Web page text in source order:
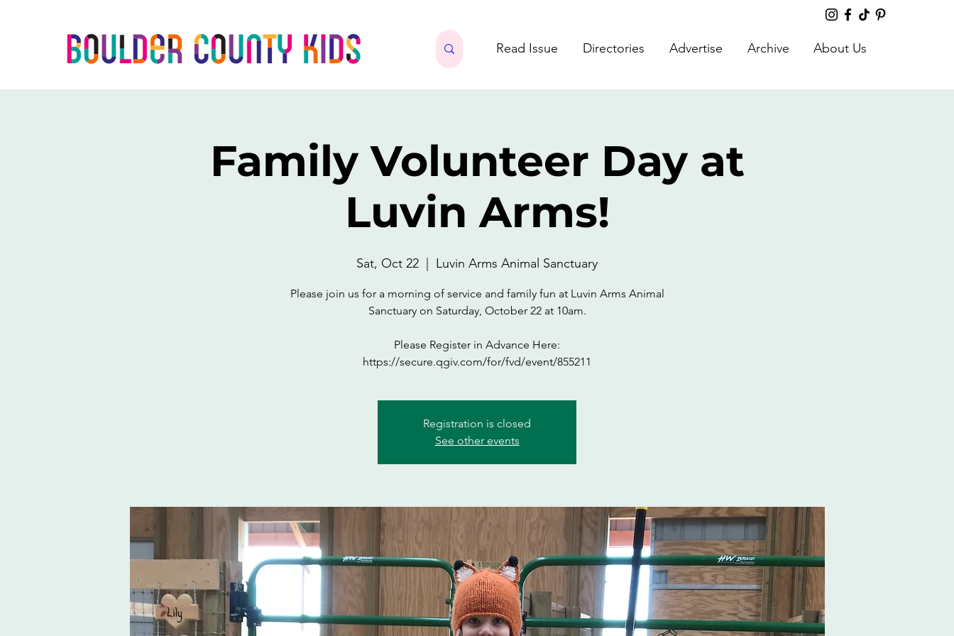
Read Issue Directories Advertise Archive About Us
Family Volunteer Day at
Luvin Arms!
Sat, Oct 22 Luvin Arms Animal Sanctuary
Please join us for a morning of service and family fun at Luvin Arms Animal
Sanctuary on Saturday, October 22 at 10am.
Please Register in Advance Here:
https://secure.qgiv.com/for/fvd/event/855211
Registration is closed
See other events